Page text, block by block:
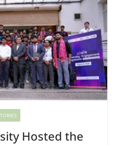
Hosted the